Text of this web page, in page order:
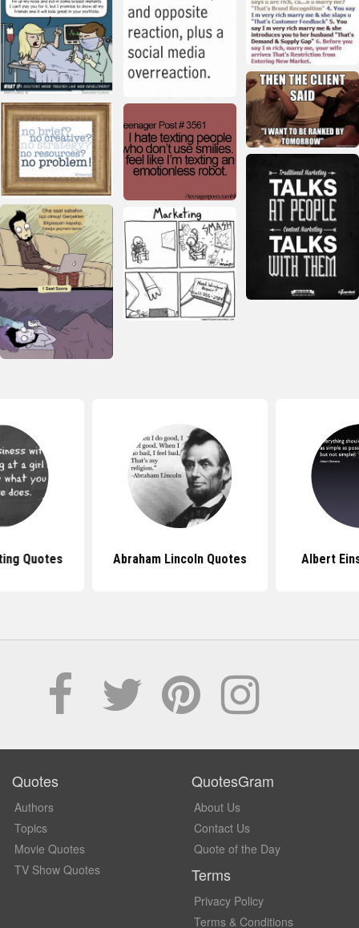
Quotes Abraham Lincoln Quotes Albert
Quotes
Authors
Topics
Movie Quotes
TV Show Quotes
QuotesGram
About Us
Contact Us
Quote of the Day
Terms
Privacy Policy
Terms & Conditions